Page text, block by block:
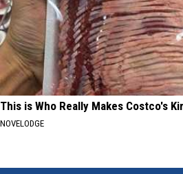
This is Who Really Makes Costco's
NOVELODGE